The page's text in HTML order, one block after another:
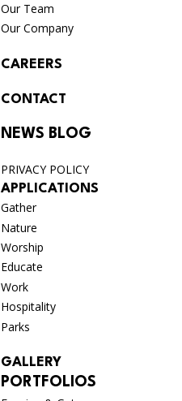
Our Team
Our Company
CAREERS
CONTACT
NEWS BLOG
PRIVACY POLICY
APPLICATIONS
Gather
Nature
Worship
Educate
Work
Hospitality
Parks
GALLERY
PORTFOLIOS